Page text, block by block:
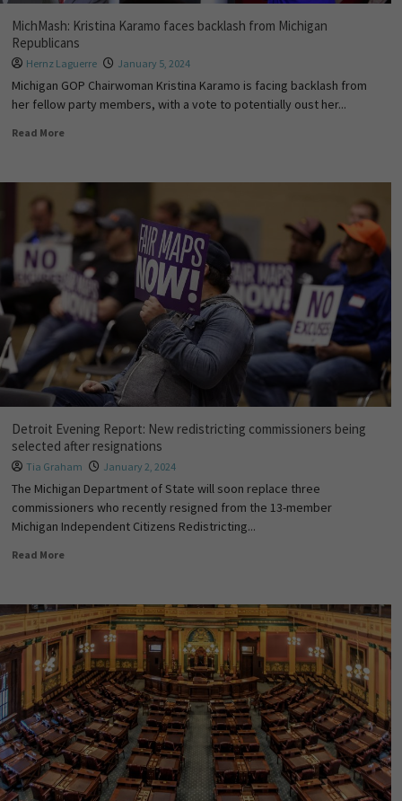
MichMash: Kristina Karamo faces backlash from Michigan
Republicans
Hernz Laguerre January 5, 2024
Michigan GOP Chairwoman Kristina Karamo is facing backlash from
her fellow party members, with a vote to potentially oust her...
Read More
Detroit Evening Report: New redistricting commissioners being
selected after resignations
Tia Graham January 2, 2024
The Michigan Department of State will soon replace three
commissioners who recently resigned from the 13-member
Michigan Independent Citizens Redistricting...
Read More